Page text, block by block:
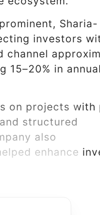
Sharia-
investors
channel
15–20% in annual
on projects with
structured
also
enhance